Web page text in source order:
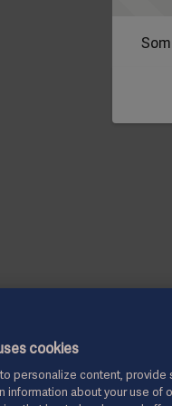
cookies
personalize content, provide
information about your use